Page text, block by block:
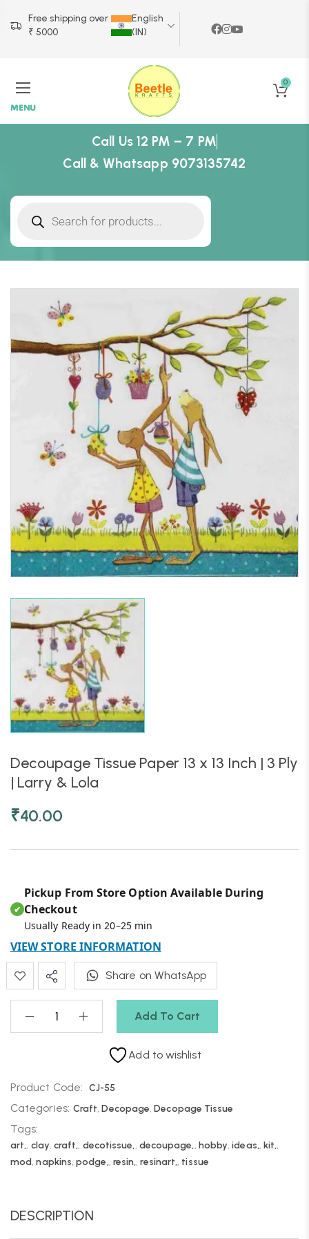
Free shipping over
₹ 5000
English
(IN)
MENU
0
Call Us 12 PM – 7 PM
Call & Whatsapp 9073135742
Decoupage Tissue Paper 13 x 13 Inch | 3 Ply
| Larry & Lola
₹40.00
Add To Cart
✔
Pickup From Store Option Available During
Checkout
Usually Ready in 20–25 min
VIEW STORE INFORMATION
Share on WhatsApp
Add to wishlist
Product Code: CJ-55
Categories: Craft,Decopage,Decopage Tissue
Tags:
art,, clay, craft,, decotissue,, decoupage,, hobby,ideas,, kit,,
mod,napkins,podge,, resin,,resinart,, tissue
DESCRIPTION